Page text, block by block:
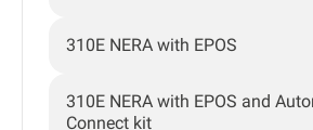
310E NERA with EPOS
310E NERA with EPOS and
Connect kit